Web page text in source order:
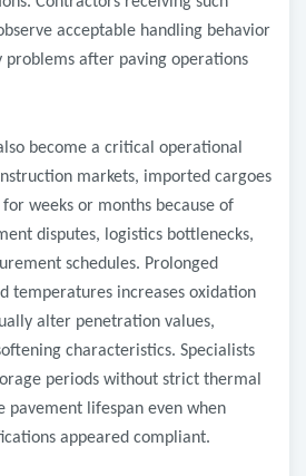
acceptable handling behavior
after paving operations
become a critical operational
markets, imported cargoes
weeks or months because of
disputes, logistics bottlenecks,
schedules. Prolonged
temperatures increases oxidation
alter penetration values,
characteristics. Specialists
periods without strict thermal
pavement lifespan even when
appeared compliant.